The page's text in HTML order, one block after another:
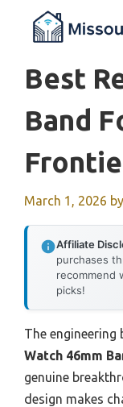
Best
Band
March 1, 2026 by
Affiliate
purchases
recommend
picks!
The engineering
Watch 46mm
genuine
design makes